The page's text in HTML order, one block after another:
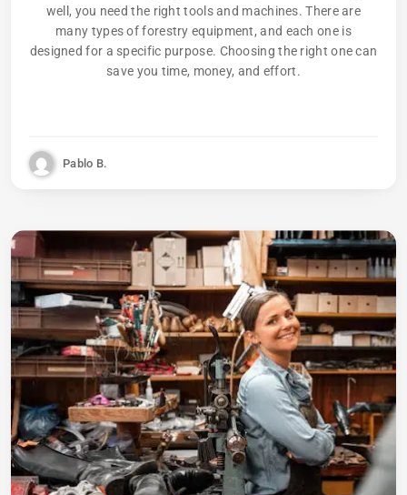
well, you need the right tools and machines. There are
many types of forestry equipment, and each one is
designed for a specific purpose. Choosing the right one can
save you time, money, and effort.
Pablo B.